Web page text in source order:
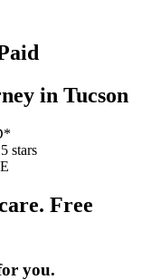
in Tucson
stars
Free
you.